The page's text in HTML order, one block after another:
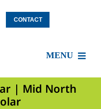
CONTACT
MENU
About US
| Mid North